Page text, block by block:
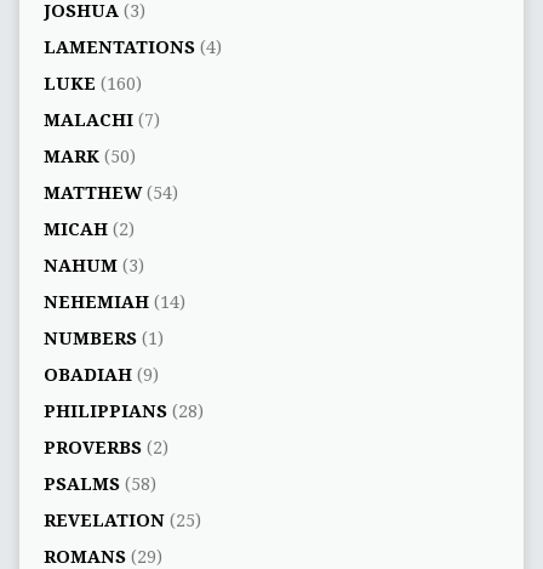
JOSHUA (3)
LAMENTATIONS(4)
LUKE (160)
MALACHI(7)
MARK(50)
MATTHEW(54)
MICAH(2)
NAHUM(3)
NEHEMIAH(14)
NUMBERS(1)
OBADIAH(9)
PHILIPPIANS(28)
PROVERBS(2)
PSALMS(58)
REVELATION(25)
ROMANS(29)